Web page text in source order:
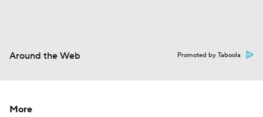
Around the Web Promoted by Taboola
More